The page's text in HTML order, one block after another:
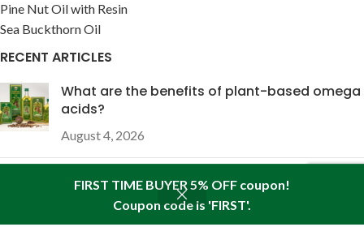
FIRST TIME BUYER 5% OFF coupon!
Coupon code is 'FIRST'.
Pine Nut Oil with Resin
Sea Buckthorn Oil
RECENT ARTICLES
What are the benefits of plant-based omega
acids?
August 4, 2026
The wound-healing properties of pine nut oil
enriched with pine resin
July 28, 2026
My account